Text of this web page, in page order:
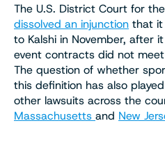
The U.S. District Court for
dissolved an injunction that it
to Kalshi in November, after it
event contracts did not
The question of whether
this definition has also played
other lawsuits across the
Massachusetts and New